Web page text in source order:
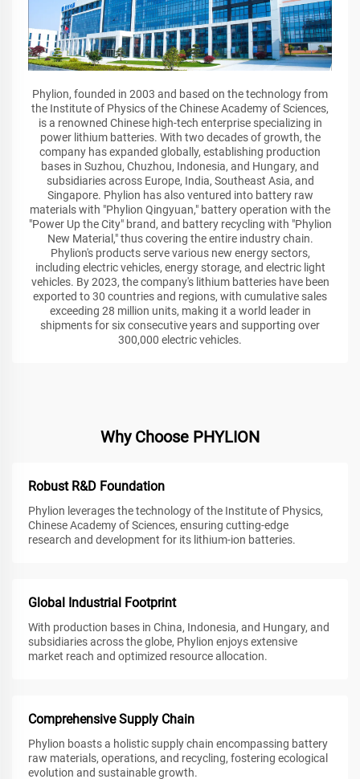
Phylion, founded in 2003 and based on the technology from
the Institute of Physics of the Chinese Academy of Sciences,
is a renowned Chinese high-tech enterprise specializing in
power lithium batteries. With two decades of growth, the
company has expanded globally, establishing production
bases in Suzhou, Chuzhou, Indonesia, and Hungary, and
subsidiaries across Europe, India, Southeast Asia, and
Singapore. Phylion has also ventured into battery raw
materials with "Phylion Qingyuan," battery operation with the
"Power Up the City" brand, and battery recycling with "Phylion
New Material," thus covering the entire industry chain.
Phylion's products serve various new energy sectors,
including electric vehicles, energy storage, and electric light
vehicles. By 2023, the company's lithium batteries have been
exported to 30 countries and regions, with cumulative sales
exceeding 28 million units, making it a world leader in
shipments for six consecutive years and supporting over
300,000 electric vehicles.
Why Choose PHYLION
Robust R&D Foundation
Phylion leverages the technology of the Institute of Physics,
Chinese Academy of Sciences, ensuring cutting-edge
research and development for its lithium-ion batteries.
Global Industrial Footprint
With production bases in China, Indonesia, and Hungary, and
subsidiaries across the globe, Phylion enjoys extensive
market reach and optimized resource allocation.
Comprehensive Supply Chain
Phylion boasts a holistic supply chain encompassing battery
raw materials, operations, and recycling, fostering ecological
evolution and sustainable growth.